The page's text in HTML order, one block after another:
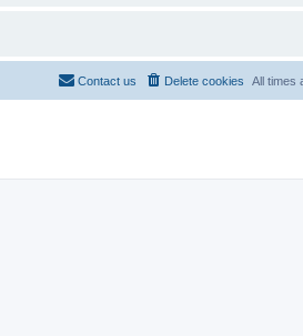
All times
Delete cookies
Contact us